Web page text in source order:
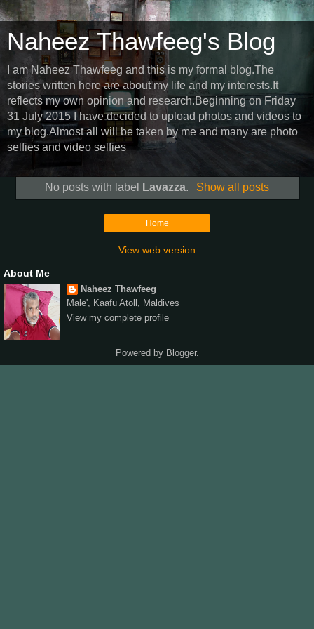
Naheez Thawfeeg's Blog
I am Naheez Thawfeeg and this is my formal blog.The
stories written here are about my life and my interests.It
reflects my own opinion and research.Beginning on Friday
31 July 2015 I have decided to upload photos and videos to
my blog.Almost all will be taken by me and many are photo
selfies and video selfies
No posts with label Lavazza. Show all posts
Home
View web version
About Me
Naheez Thawfeeg
Male', Kaafu Atoll, Maldives
View my complete profile
Powered by Blogger.